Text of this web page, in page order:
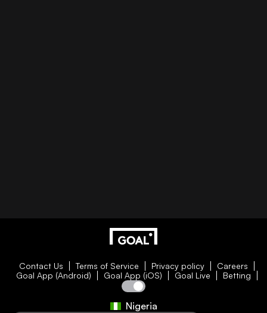
Contact Us Terms of Service Privacy policy
Careers
Goal App (Android)
Goal App (iOS) Goal Live Betting
Nigeria